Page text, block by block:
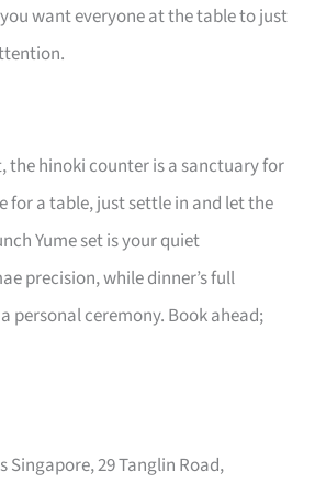
want everyone at the table to just
the hinoki counter is a sanctuary for
for a table, just settle in and let the
Yume set is your quiet
precision, while dinner’s full
personal ceremony. Book ahead;
Singapore, 29 Tanglin Road,